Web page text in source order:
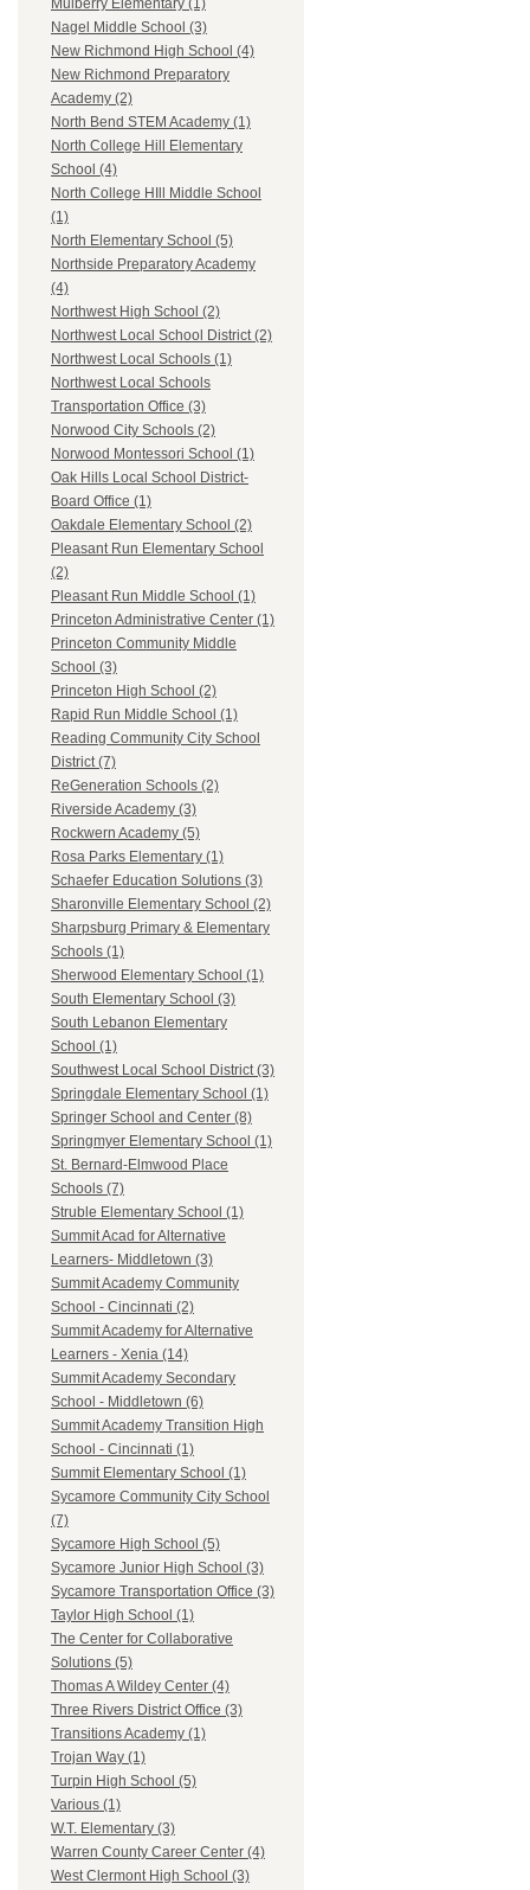
Mulberry Elementary (1)
Nagel Middle School (3)
New Richmond High School (4)
New Richmond Preparatory
Academy (2)
North Bend STEM Academy (1)
North College Hill Elementary
School (4)
North College HIll Middle School
(1)
North Elementary School (5)
Northside Preparatory Academy
(4)
Northwest High School (2)
Northwest Local School District (2)
Northwest Local Schools (1)
Northwest Local Schools
Transportation Office (3)
Norwood City Schools (2)
Norwood Montessori School (1)
Oak Hills Local School District-
Board Office (1)
Oakdale Elementary School (2)
Pleasant Run Elementary School
(2)
Pleasant Run Middle School (1)
Princeton Administrative Center (1)
Princeton Community Middle
School (3)
Princeton High School (2)
Rapid Run Middle School (1)
Reading Community City School
District (7)
ReGeneration Schools (2)
Riverside Academy (3)
Rockwern Academy (5)
Rosa Parks Elementary (1)
Schaefer Education Solutions (3)
Sharonville Elementary School (2)
Sharpsburg Primary & Elementary
Schools (1)
Sherwood Elementary School (1)
South Elementary School (3)
South Lebanon Elementary
School (1)
Southwest Local School District (3)
Springdale Elementary School (1)
Springer School and Center (8)
Springmyer Elementary School (1)
St. Bernard-Elmwood Place
Schools (7)
Struble Elementary School (1)
Summit Acad for Alternative
Learners- Middletown (3)
Summit Academy Community
School - Cincinnati (2)
Summit Academy for Alternative
Learners - Xenia (14)
Summit Academy Secondary
School - Middletown (6)
Summit Academy Transition High
School - Cincinnati (1)
Summit Elementary School (1)
Sycamore Community City School
(7)
Sycamore High School (5)
Sycamore Junior High School (3)
Sycamore Transportation Office (3)
Taylor High School (1)
The Center for Collaborative
Solutions (5)
Thomas A Wildey Center (4)
Three Rivers District Office (3)
Transitions Academy (1)
Trojan Way (1)
Turpin High School (5)
Various (1)
W.T. Elementary (3)
Warren County Career Center (4)
West Clermont High School (3)